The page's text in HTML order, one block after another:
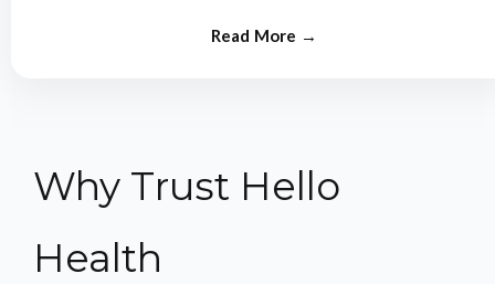
Why Trust Hello
Health